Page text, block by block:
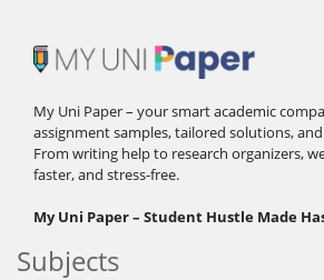
My Uni Paper – your smart academic
assignment samples, tailored solutions,
From writing help to research organizers,
faster, and stress-free.
My Uni Paper – Student Hustle Made
Subjects